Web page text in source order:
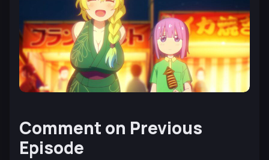
Comment on Previous
Episode